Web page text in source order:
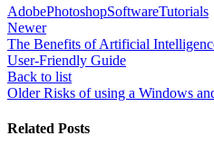
AdobePhotoshopSoftwareTutorials
Newer
The Benefits of Artificial
User-Friendly Guide
Back to list
Older Risks of using a Windows
Related Posts